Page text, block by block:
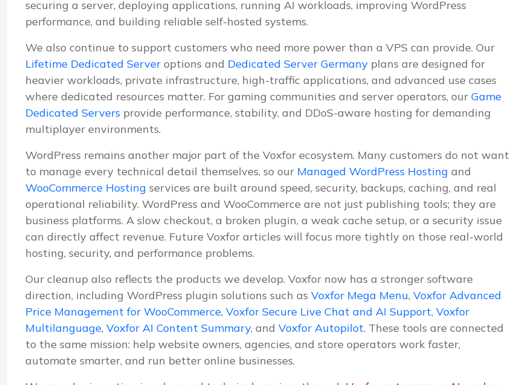
securing a server, deploying applications, running AI workloads, improving WordPress
performance, and building reliable self-hosted systems.
We also continue to support customers who need more power than a VPS can provide. Our
Lifetime Dedicated Server options and Dedicated Server Germany plans are designed for
heavier workloads, private infrastructure, high-traffic applications, and advanced use cases
where dedicated resources matter. For gaming communities and server operators, our Game
Dedicated Servers provide performance, stability, and DDoS-aware hosting for demanding
multiplayer environments.
WordPress remains another major part of the Voxfor ecosystem. Many customers do not want
to manage every technical detail themselves, so our Managed WordPress Hosting and
WooCommerce Hosting services are built around speed, security, backups, caching, and real
operational reliability. WordPress and WooCommerce are not just publishing tools; they are
business platforms. A slow checkout, a broken plugin, a weak cache setup, or a security issue
can directly affect revenue. Future Voxfor articles will focus more tightly on those real-world
hosting, security, and performance problems.
Our cleanup also reflects the products we develop. Voxfor now has a stronger software
direction, including WordPress plugin solutions such as Voxfor Mega Menu, Voxfor Advanced
Price Management for WooCommerce, Voxfor Secure Live Chat and AI Support, Voxfor
Multilanguage, Voxfor AI Content Summary, and Voxfor Autopilot. These tools are connected
to the same mission: help website owners, agencies, and store operators work faster,
automate smarter, and run better online businesses.